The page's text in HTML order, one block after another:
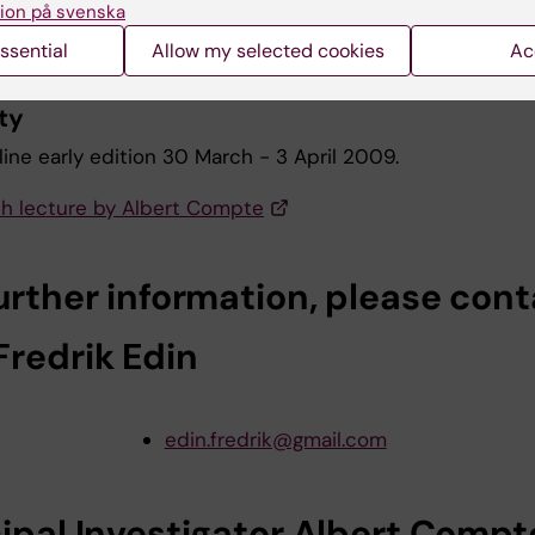
Compte
for top-down control of working
early edition 30 March - 3 April 2009.
lecture by Albert Compte
information, please
Edin
edin.fredrik@gmail.com
på svenska
Allow my selected cookies